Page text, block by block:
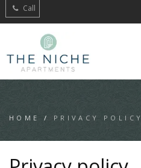
Call
HOME / PRIVACY POLICY